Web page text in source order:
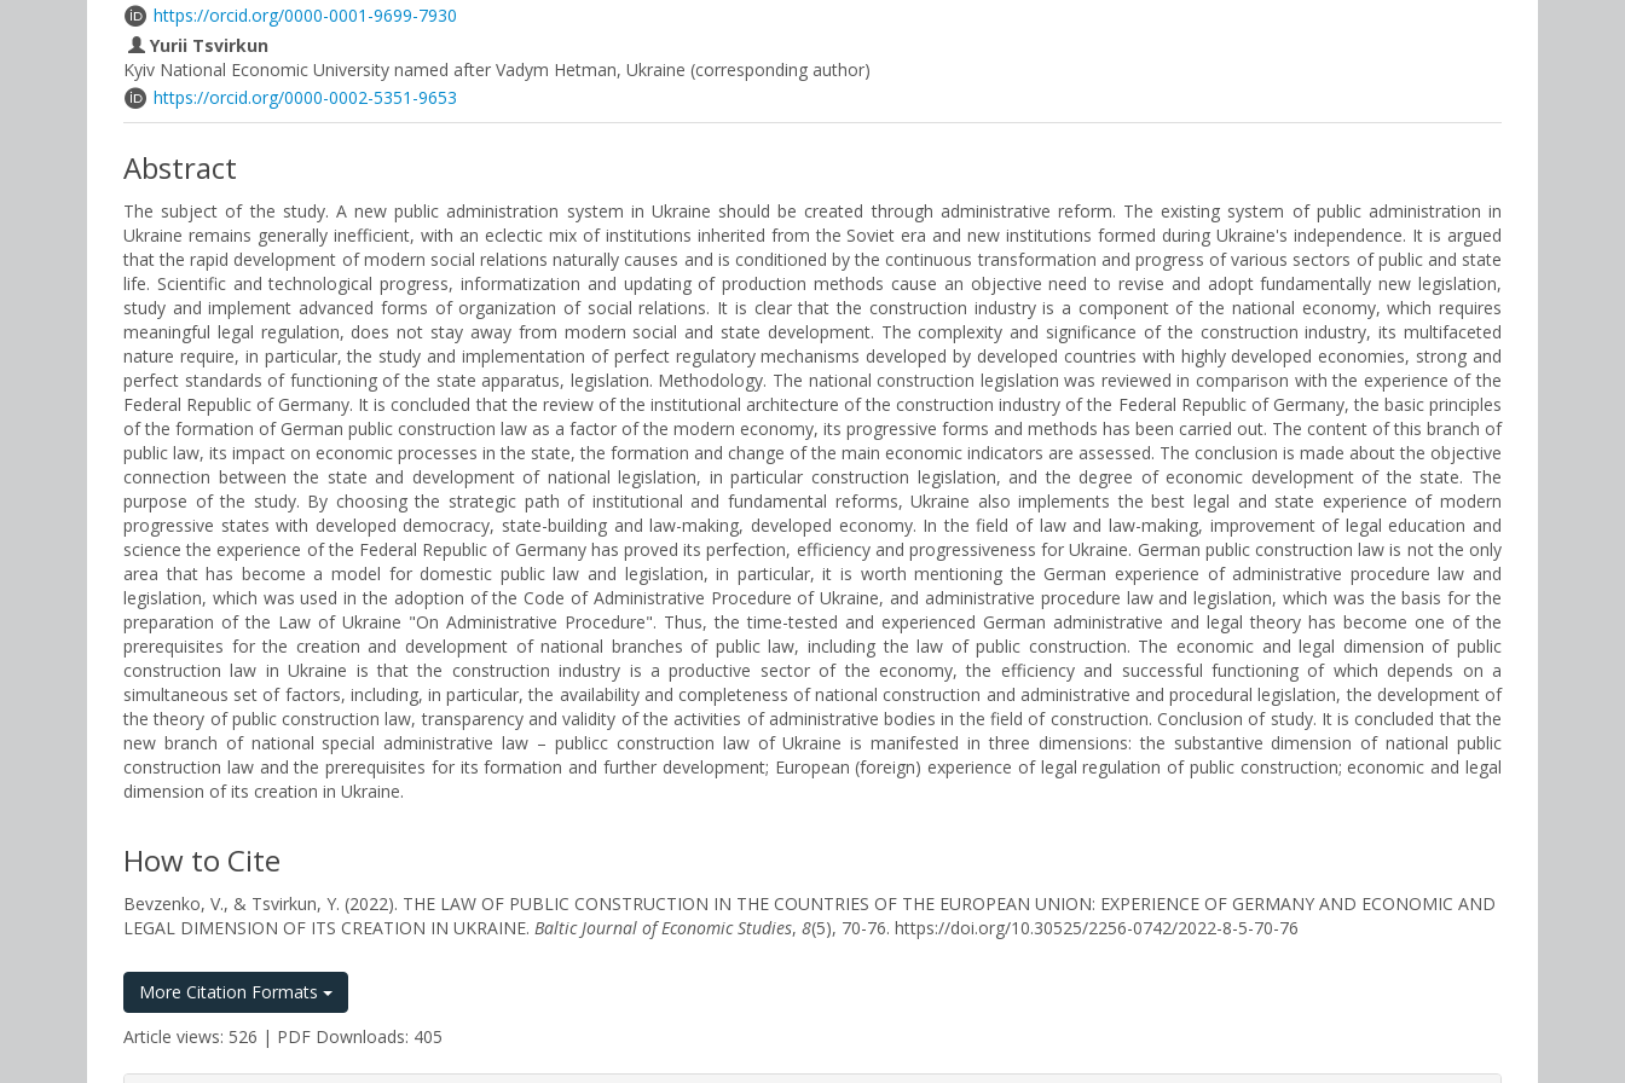
https://orcid.org/0000-0001-9699-7930
Yurii Tsvirkun
Kyiv National Economic University named after Vadym Hetman, Ukraine (corresponding author)
https://orcid.org/0000-0002-5351-9653
Abstract
The subject of the study. A new public administration system in Ukraine should be created through administrative reform. The existing system of public administration in
Ukraine remains generally inefficient, with an eclectic mix of institutions inherited from the Soviet era and new institutions formed during Ukraine's independence. It is argued
that the rapid development of modern social relations naturally causes and is conditioned by the continuous transformation and progress of various sectors of public and state
life. Scientific and technological progress, informatization and updating of production methods cause an objective need to revise and adopt fundamentally new legislation,
study and implement advanced forms of organization of social relations. It is clear that the construction industry is a component of the national economy, which requires
meaningful legal regulation, does not stay away from modern social and state development. The complexity and significance of the construction industry, its multifaceted
nature require, in particular, the study and implementation of perfect regulatory mechanisms developed by developed countries with highly developed economies, strong and
perfect standards of functioning of the state apparatus, legislation. Methodology. The national construction legislation was reviewed in comparison with the experience of the
Federal Republic of Germany. It is concluded that the review of the institutional architecture of the construction industry of the Federal Republic of Germany, the basic principles
of the formation of German public construction law as a factor of the modern economy, its progressive forms and methods has been carried out. The content of this branch of
public law, its impact on economic processes in the state, the formation and change of the main economic indicators are assessed. The conclusion is made about the objective
connection between the state and development of national legislation, in particular construction legislation, and the degree of economic development of the state. The
purpose of the study. By choosing the strategic path of institutional and fundamental reforms, Ukraine also implements the best legal and state experience of modern
progressive states with developed democracy, state-building and law-making, developed economy. In the field of law and law-making, improvement of legal education and
science the experience of the Federal Republic of Germany has proved its perfection, efficiency and progressiveness for Ukraine. German public construction law is not the only
area that has become a model for domestic public law and legislation, in particular, it is worth mentioning the German experience of administrative procedure law and
legislation, which was used in the adoption of the Code of Administrative Procedure of Ukraine, and administrative procedure law and legislation, which was the basis for the
preparation of the Law of Ukraine "On Administrative Procedure". Thus, the time-tested and experienced German administrative and legal theory has become one of the
prerequisites for the creation and development of national branches of public law, including the law of public construction. The economic and legal dimension of public
construction law in Ukraine is that the construction industry is a productive sector of the economy, the efficiency and successful functioning of which depends on a
simultaneous set of factors, including, in particular, the availability and completeness of national construction and administrative and procedural legislation, the development of
the theory of public construction law, transparency and validity of the activities of administrative bodies in the field of construction. Conclusion of study. It is concluded that the
new branch of national special administrative law – publicc construction law of Ukraine is manifested in three dimensions: the substantive dimension of national public
construction law and the prerequisites for its formation and further development; European (foreign) experience of legal regulation of public construction; economic and legal
dimension of its creation in Ukraine.
How to Cite
Bevzenko, V., & Tsvirkun, Y. (2022). THE LAW OF PUBLIC CONSTRUCTION IN THE COUNTRIES OF THE EUROPEAN UNION: EXPERIENCE OF GERMANY AND ECONOMIC AND
LEGAL DIMENSION OF ITS CREATION IN UKRAINE. Baltic Journal of Economic Studies, 8(5), 70-76. https://doi.org/10.30525/2256-0742/2022-8-5-70-76
More Citation Formats
Article views: 526 | PDF Downloads: 405